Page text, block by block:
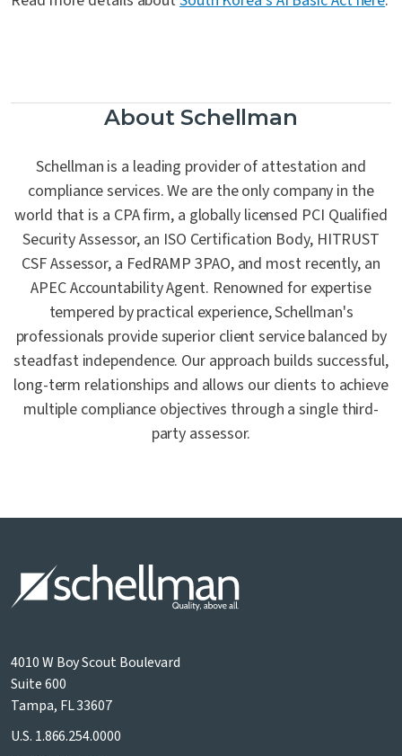
About Schellman
Schellman is a leading provider of attestation and
compliance services. We are the only company in the
world that is a CPA firm, a globally licensed PCI Qualified
Security Assessor, an ISO Certification Body, HITRUST
CSF Assessor, a FedRAMP 3PAO, and most recently, an
APEC Accountability Agent. Renowned for expertise
tempered by practical experience, Schellman's
professionals provide superior client service balanced by
steadfast independence. Our approach builds successful,
long-term relationships and allows our clients to achieve
multiple compliance objectives through a single third-
party assessor.
4010 W Boy Scout Boulevard
Suite 600
Tampa, FL 33607
U.S. 1.866.254.0000